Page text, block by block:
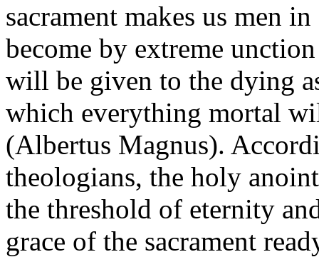
sacrament makes us men
become by extreme
will be given to the dying
which everything mortal
(Albertus Magnus).
theologians, the holy
the threshold of eternity
grace of the sacrament